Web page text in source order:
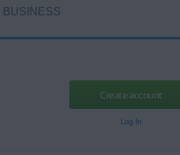
BUSINESS
Create account
Log In